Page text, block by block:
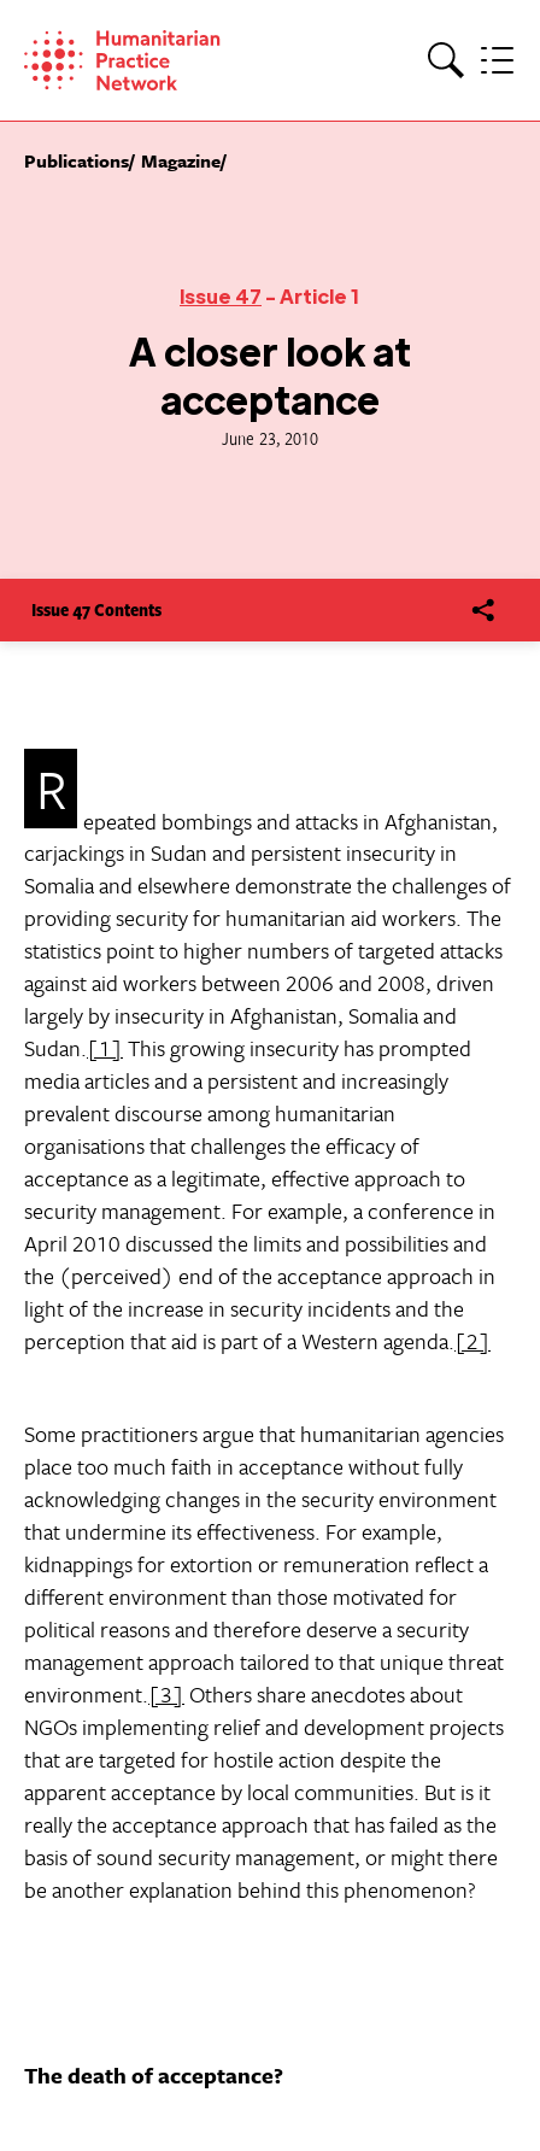
content
Publications Magazine
Issue 47 - Article 1
A closer look at
acceptance
June 23, 2010
Issue 47 Contents
R epeated bombings and attacks in Afghanistan,
carjackings in Sudan and persistent insecurity in
Somalia and elsewhere demonstrate the challenges of
providing security for humanitarian aid workers. The
statistics point to higher numbers of targeted attacks
against aid workers between 2006 and 2008, driven
largely by insecurity in Afghanistan, Somalia and
Sudan.[1] This growing insecurity has prompted
media articles and a persistent and increasingly
prevalent discourse among humanitarian
organisations that challenges the efficacy of
acceptance as a legitimate, effective approach to
security management. For example, a conference in
April 2010 discussed the limits and possibilities and
the (perceived) end of the acceptance approach in
light of the increase in security incidents and the
perception that aid is part of a Western agenda.[2]
Some practitioners argue that humanitarian agencies
place too much faith in acceptance without fully
acknowledging changes in the security environment
that undermine its effectiveness. For example,
kidnappings for extortion or remuneration reflect a
different environment than those motivated for
political reasons and therefore deserve a security
management approach tailored to that unique threat
environment.[3] Others share anecdotes about
NGOs implementing relief and development projects
that are targeted for hostile action despite the
apparent acceptance by local communities. But is it
really the acceptance approach that has failed as the
basis of sound security management, or might there
be another explanation behind this phenomenon?
The death of acceptance?